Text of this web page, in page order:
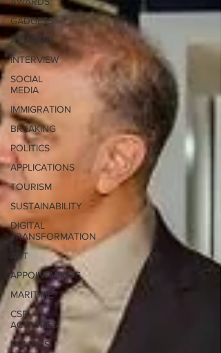
GADGETS
AVIATION
INTERVIEW
SOCIAL
MEDIA
IMMIGRATION
BREAKING
POLITICS
APPLICATIONS
TOURISM
SUSTAINABILITY
DIGITAL
TRANSFORMATION
ART
APPOINTMENTS
MARITIME
CSR
ACTIVITIES
POLITICS